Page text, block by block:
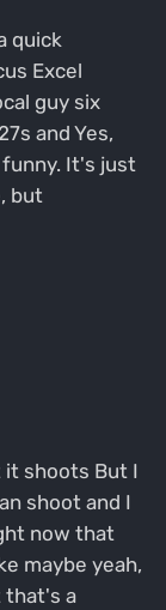
quick
Excel
guy six
and Yes,
It's just
but
it shoots But I
shoot and I
now that
maybe yeah,
that's a